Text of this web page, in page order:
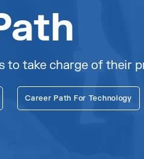
to take charge of their
Career Path For Technology